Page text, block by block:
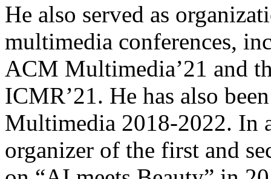
He also served as
multimedia conferences,
ACM Multimedia’21 and
ICMR’21. He has also
Multimedia 2018-2022. In
organizer of the first and